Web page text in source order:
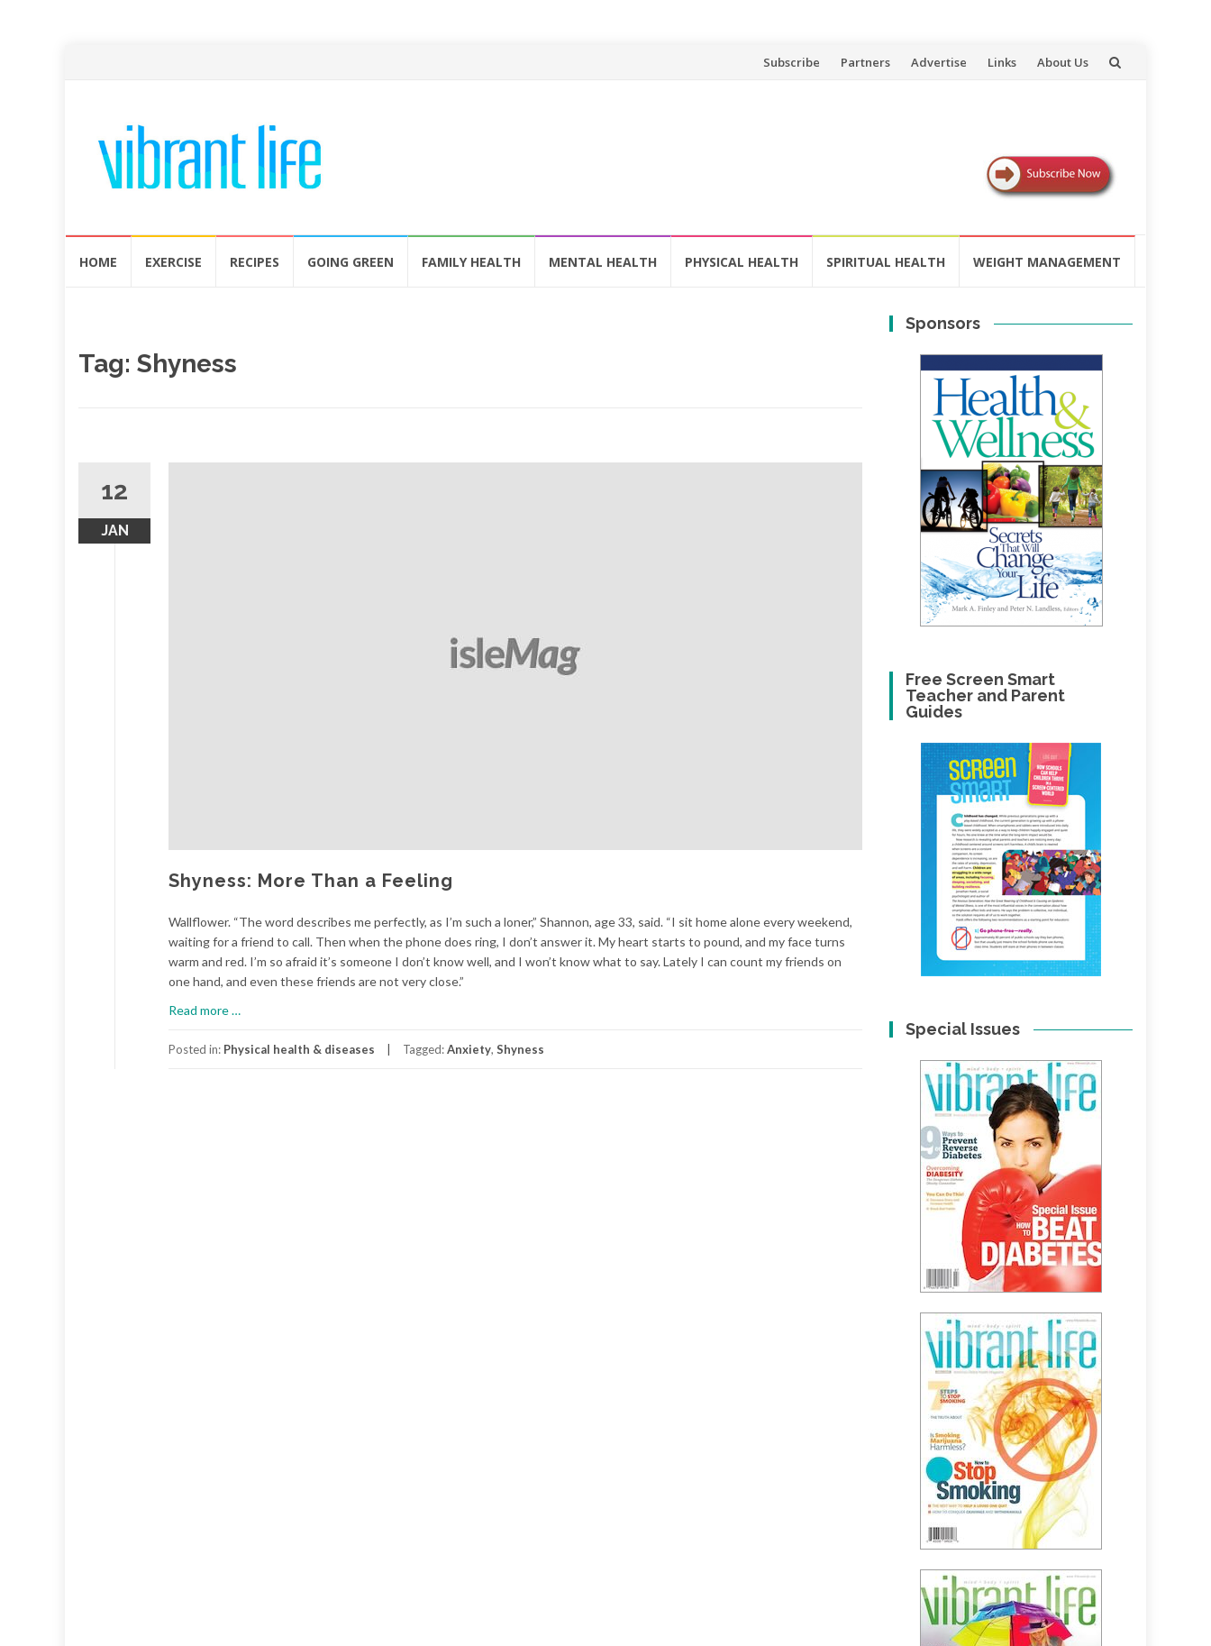
Skip
Subscribe Partners Advertise Links About Us
HOME EXERCISE RECIPES GOING GREEN FAMILY HEALTH MENTAL HEALTH PHYSICAL HEALTH SPIRITUAL HEALTH WEIGHT MANAGEMENT
Tag: Shyness
12
JAN
Shyness: More Than a Feeling
Wallflower. “The word describes me perfectly, as I’m such a loner,” Shannon, age 33, said. “I sit home alone every weekend,
waiting for a friend to call. Then when the phone does ring, I don’t answer it. My heart starts to pound, and my face turns
warm and red. I’m so afraid it’s someone I don’t know well, and I won’t know what to say. Lately I can count my friends on
one hand, and even these friends are not very close.”
Read more
More
…
Posted in: Physical health & diseases Tagged:Anxiety, Shyness
Sponsors
Free Screen Smart
Teacher and Parent
Guides
Special Issues